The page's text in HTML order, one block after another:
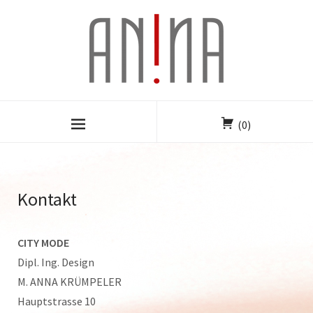
(0)
Kontakt
CITY MODE
Dipl. Ing. Design
M. ANNA KRÜMPELER
Hauptstrasse 10